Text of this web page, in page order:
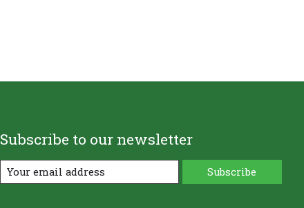
Subscribe to our newsletter
Subscribe